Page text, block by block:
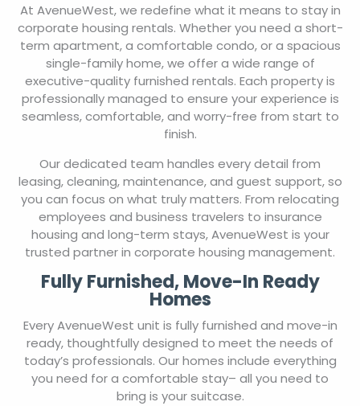
At AvenueWest, we redefine what it means to stay in
corporate housing rentals. Whether you need a short-
term apartment, a comfortable condo, or a spacious
single-family home, we offer a wide range of
executive-quality furnished rentals. Each property is
professionally managed to ensure your experience is
seamless, comfortable, and worry-free from start to
finish.
Our dedicated team handles every detail from
leasing, cleaning, maintenance, and guest support, so
you can focus on what truly matters. From relocating
employees and business travelers to insurance
housing and long-term stays, AvenueWest is your
trusted partner in corporate housing management.
Fully Furnished, Move-In Ready
Homes
Every AvenueWest unit is fully furnished and move-in
ready, thoughtfully designed to meet the needs of
today’s professionals. Our homes include everything
you need for a comfortable stay– all you need to
bring is your suitcase.